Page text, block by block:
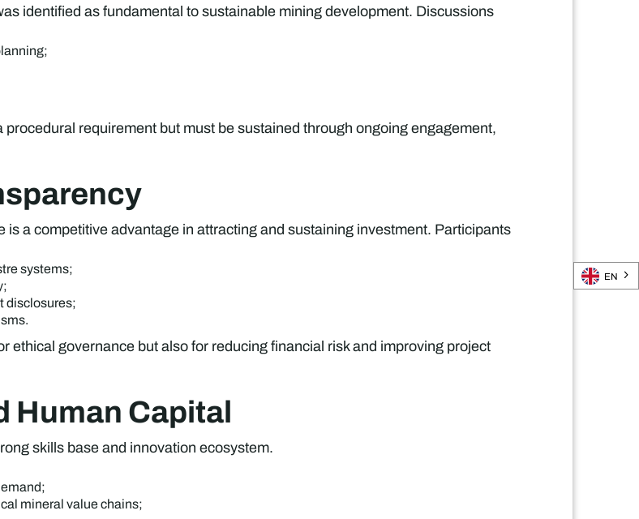
identified as fundamental to sustainable mining development. Discussions
requirement but must be sustained through ongoing engagement,
a competitive advantage in attracting and sustaining investment. Participants
systems;
disclosures;
ethical governance but also for reducing financial risk and improving project
Human Capital
skills base and innovation ecosystem.
mineral value chains;
EN